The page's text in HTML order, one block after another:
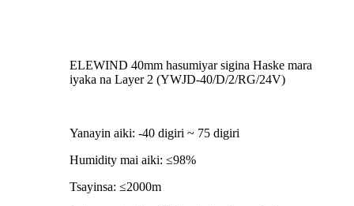
ELEWIND 40mm hasumiyar sigina Haske mara
iyaka na Layer 2 (YWJD-40/D/2/RG/24V)
Yanayin aiki: -40 digiri ~ 75 digiri
Humidity mai aiki: ≤98%
Tsayinsa: ≤2000m